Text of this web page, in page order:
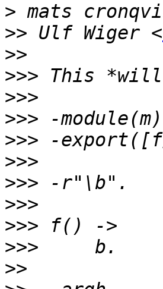
>
>> Ulf Wiger <
>>
>>>
>>>
>>>
>>>
>>>
>>>
>>>
>>>
>>>
>>